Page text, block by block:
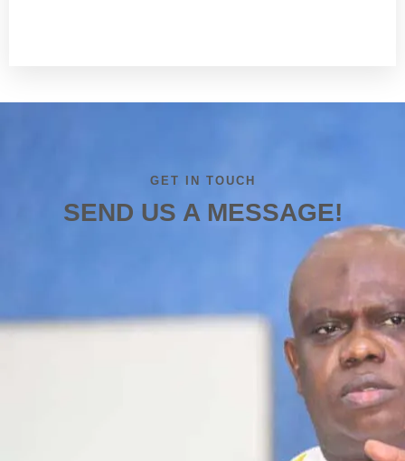
GET IN TOUCH
SEND US A MESSAGE!